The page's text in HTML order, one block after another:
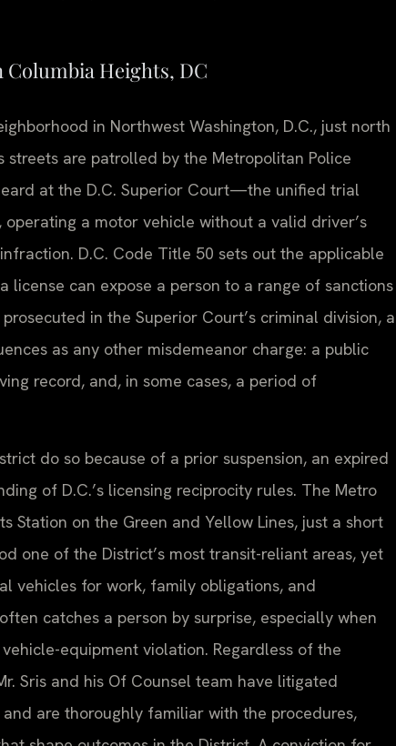
Heights, DC
in Northwest Washington, D.C., just north
streets are patrolled by the Metropolitan Police
at the D.C. Superior Court—the unified trial
a motor vehicle without a valid driver’s
D.C. Code Title 50 sets out the applicable
can expose a person to a range of sanctions
in the Superior Court’s criminal division, a
as any other misdemeanor charge: a public
record, and, in some cases, a period of
do so because of a prior suspension, an expired
of D.C.’s licensing reciprocity rules. The Metro
on the Green and Yellow Lines, just a short
one of the District’s most transit-reliant areas, yet
vehicles for work, family obligations, and
catches a person by surprise, especially when
equipment violation. Regardless of the
Sris and his Of Counsel team have litigated
are thoroughly familiar with the procedures,